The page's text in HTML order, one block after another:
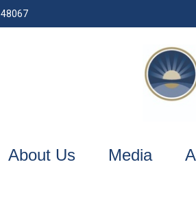
48067
About Us Media